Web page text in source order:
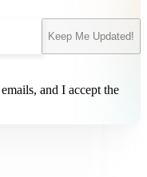
Keep Me Updated!
and I accept the